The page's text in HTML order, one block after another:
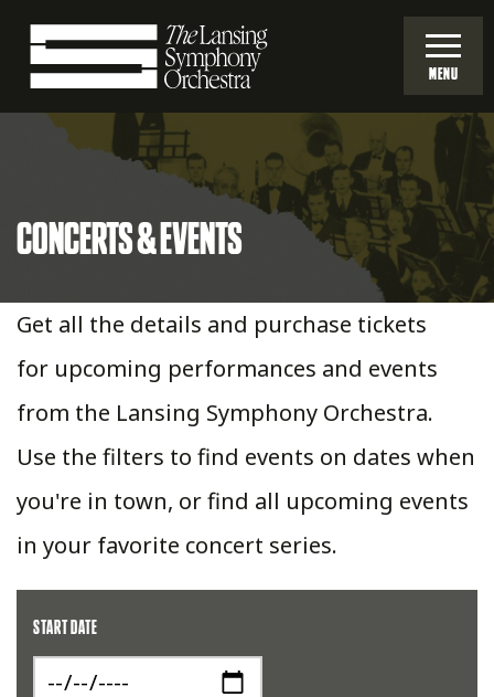
Skip
Main
Content
Lansing
Orchestra
MENU
CONCERTS & EVENTS
Get all the details and purchase tickets
for upcoming performances and events
from the Lansing Symphony Orchestra.
Use the filters to find events on dates when
you're in town, or find all upcoming events
in your favorite concert series.
START DATE